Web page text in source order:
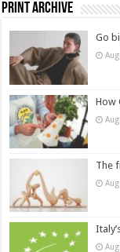
Print Archive
Go
How
The